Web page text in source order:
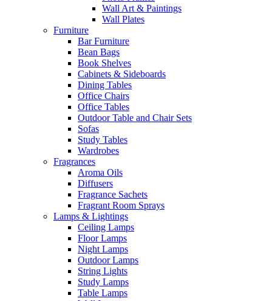
Wall Art & Paintings
Wall Plates
Furniture
Bar Furniture
Bean Bags
Book Shelves
Cabinets & Sideboards
Dining Tables
Office Chairs
Office Tables
Outdoor Table and Chair Sets
Sofas
Study Tables
Wardrobes
Fragrances
Aroma Oils
Diffusers
Fragrance Sachets
Fragrant Room Sprays
Lamps & Lightings
Ceiling Lamps
Floor Lamps
Night Lamps
Outdoor Lamps
String Lights
Study Lamps
Table Lamps